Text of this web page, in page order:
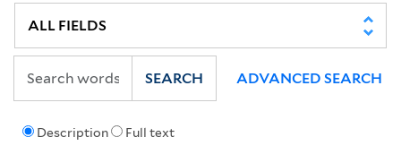
Description Full text
SEARCH ADVANCED SEARCH